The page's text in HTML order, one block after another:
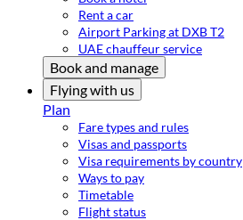
Rent a car
Airport Parking at DXB T2
UAE chauffeur service
Book and manage
Flying with us
Plan
Fare types and rules
Visas and passports
Visa requirements by country
Ways to pay
Timetable
Flight status